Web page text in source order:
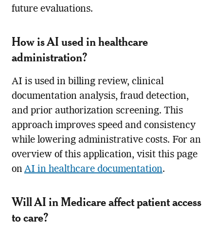
future evaluations.
How is AI used in healthcare
administration?
AI is used in billing review, clinical
documentation analysis, fraud detection,
and prior authorization screening. This
approach improves speed and consistency
while lowering administrative costs. For an
overview of this application, visit this page
on AI in healthcare documentation.
Will AI in Medicare affect patient access
to care?